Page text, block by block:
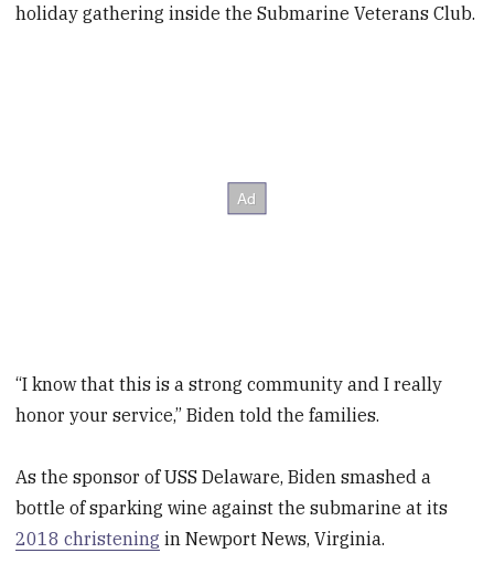
holiday gathering inside the Submarine Veterans Club.
“I know that this is a strong community and I really
honor your service,” Biden told the families.
As the sponsor of USS Delaware, Biden smashed a
bottle of sparking wine against the submarine at its
2018 christening in Newport News, Virginia.